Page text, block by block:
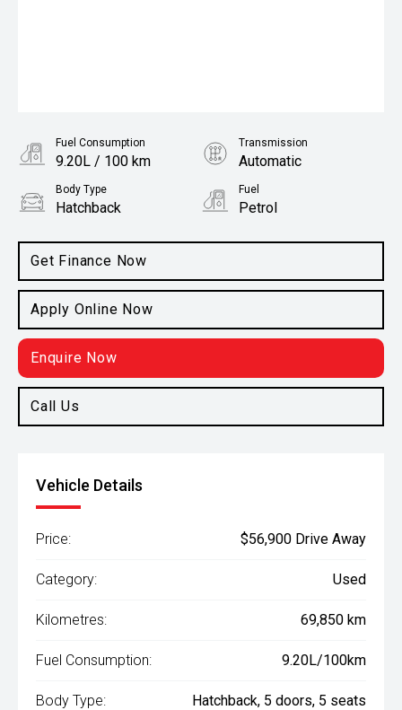
Get Finance Now
Apply Online Now
Enquire Now
Call Us
Fuel Consumption
9.20L / 100 km
Transmission
Automatic
Body Type
Hatchback
Fuel
Petrol
Vehicle Details
Price: $56,900 Drive Away
Category: Used
Kilometres: 69,850 km
Fuel Consumption: 9.20L/100km
Body Type: Hatchback, 5 doors, 5 seats